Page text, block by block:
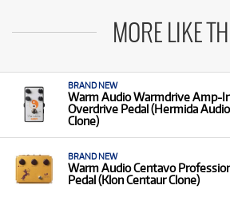
MORE LIKE
BRAND NEW
Warm Audio Warmdrive Amp-
Overdrive Pedal (Hermida
Clone)
BRAND NEW
Warm Audio Centavo
Pedal (Klon Centaur Clone)